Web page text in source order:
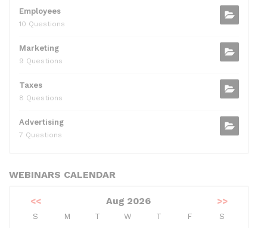
Employees
10 Questions
Marketing
9 Questions
Taxes
8 Questions
Advertising
7 Questions
WEBINARS CALENDAR
<< Aug 2026 >>
S M T W T F
S